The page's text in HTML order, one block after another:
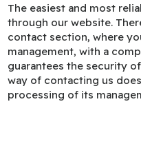
The easiest and most
through our website.
contact section, where
management, with a
guarantees the security
way of contacting us
processing of its